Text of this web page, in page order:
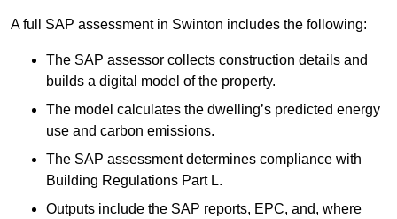
A full SAP assessment in Swinton includes the following:
The SAP assessor collects construction details and
builds a digital model of the property.
The model calculates the dwelling’s predicted energy
use and carbon emissions.
The SAP assessment determines compliance with
Building Regulations Part L.
Outputs include the SAP reports, EPC, and, where